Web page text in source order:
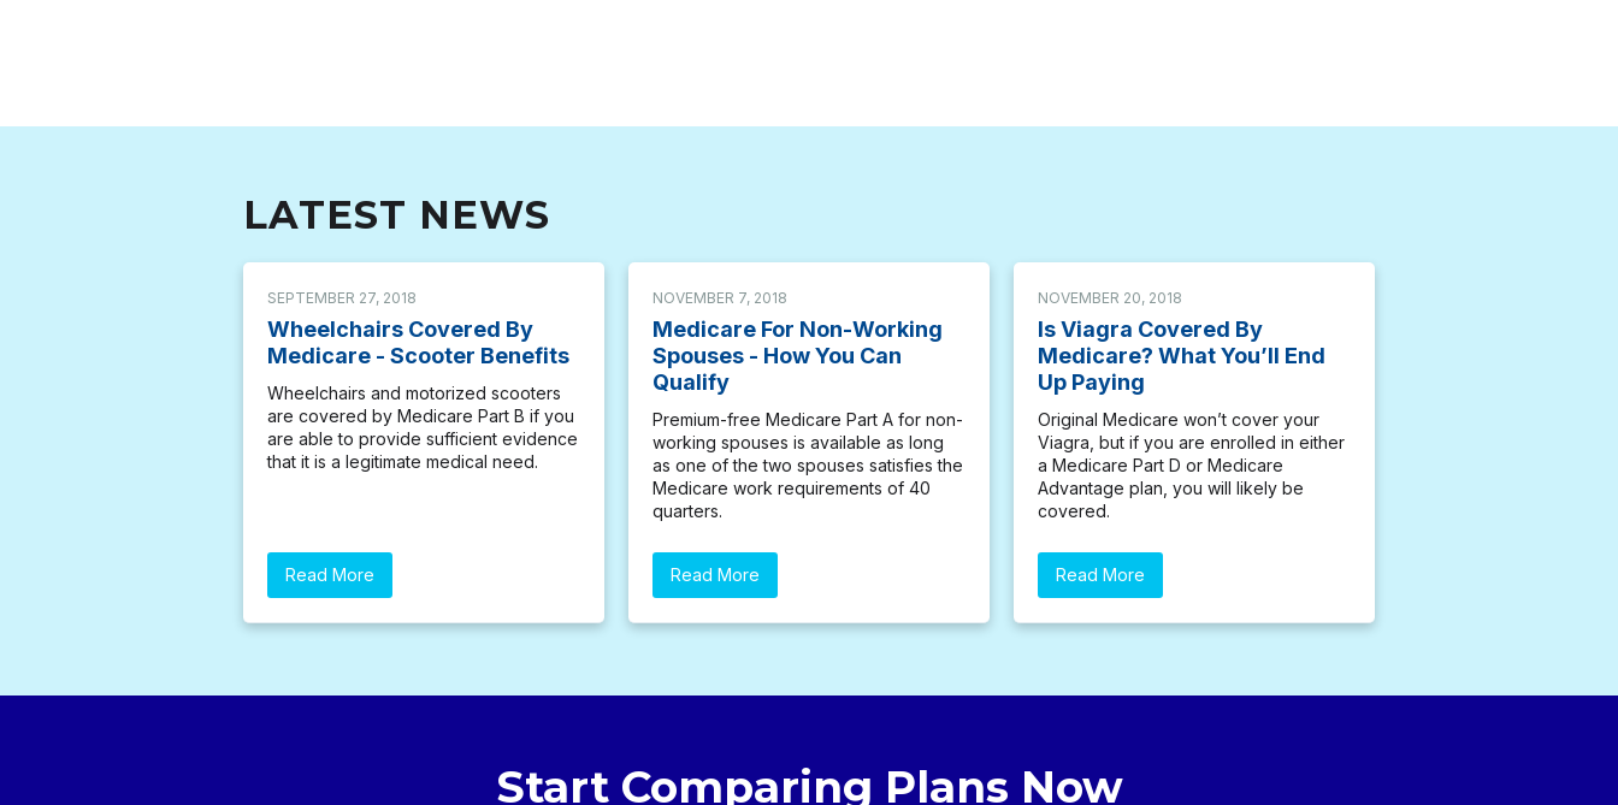
LATEST NEWS
SEPTEMBER 27, 2018
Wheelchairs Covered By
Medicare - Scooter Benefits
Wheelchairs and motorized scooters
are covered by Medicare Part B if you
are able to provide sufficient evidence
that it is a legitimate medical need.
Read More
NOVEMBER 7, 2018
Medicare For Non-Working
Spouses - How You Can
Qualify
Premium-free Medicare Part A for non-
working spouses is available as long
as one of the two spouses satisfies the
Medicare work requirements of 40
quarters.
Read More
NOVEMBER 20, 2018
Is Viagra Covered By
Medicare? What You’ll End
Up Paying
Original Medicare won’t cover your
Viagra, but if you are enrolled in either
a Medicare Part D or Medicare
Advantage plan, you will likely be
covered.
Read More
Start Comparing Plans Now